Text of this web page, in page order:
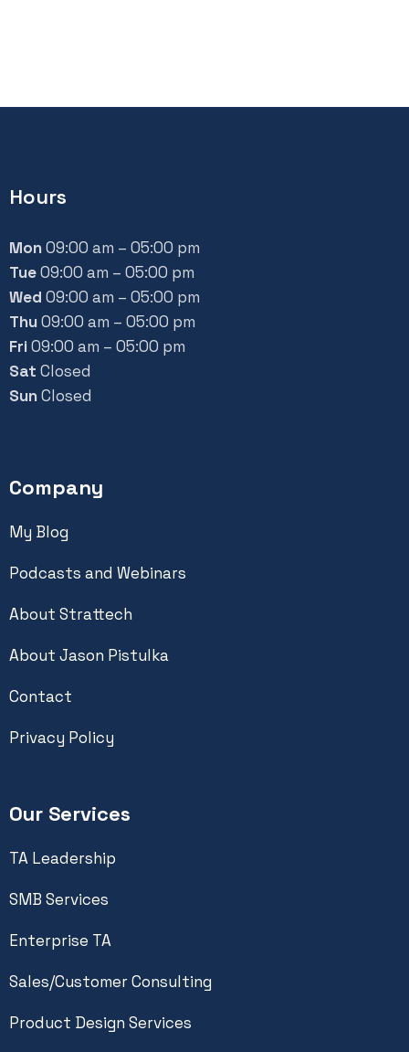
Hours
Mon09:00 am – 05:00 pm
Tue09:00 am – 05:00 pm
Wed 09:00 am – 05:00 pm
Thu09:00 am – 05:00 pm
Fri09:00 am – 05:00 pm
Sat Closed
SunClosed
Company
My Blog
Podcasts and Webinars
About Strattech
About Jason Pistulka
Contact
Privacy Policy
Our Services
TA Leadership
SMB Services
Enterprise TA
Sales/Customer Consulting
Product Design Services